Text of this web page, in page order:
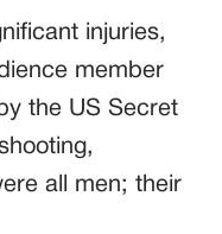
injuries,
member
the US Secret
all men; their